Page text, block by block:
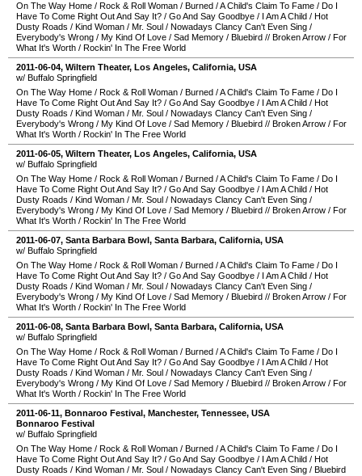
On The Way Home / Rock & Roll Woman / Burned /A Child's Claim To Fame / Do I
Have To Come Right Out And Say It? / Go And Say Goodbye / I Am A Child / Hot
Dusty Roads / Kind Woman / Mr. Soul / Nowadays Clancy Can't Even Sing /
Everybody's Wrong / My Kind Of Love / Sad Memory / Bluebird // Broken Arrow / For
What It's Worth / Rockin' In The Free World
2011-06-04, Wiltern Theater, Los Angeles, California, USA
w/ Buffalo Springfield
On The Way Home / Rock & Roll Woman / Burned /A Child's Claim To Fame / Do I
Have To Come Right Out And Say It? / Go And Say Goodbye / I Am A Child / Hot
Dusty Roads / Kind Woman / Mr. Soul / Nowadays Clancy Can't Even Sing /
Everybody's Wrong / My Kind Of Love / Sad Memory / Bluebird // Broken Arrow / For
What It's Worth / Rockin' In The Free World
2011-06-05, Wiltern Theater, Los Angeles, California, USA
w/ Buffalo Springfield
On The Way Home / Rock & Roll Woman / Burned /A Child's Claim To Fame / Do I
Have To Come Right Out And Say It? / Go And Say Goodbye / I Am A Child / Hot
Dusty Roads / Kind Woman / Mr. Soul / Nowadays Clancy Can't Even Sing /
Everybody's Wrong / My Kind Of Love / Sad Memory / Bluebird // Broken Arrow / For
What It's Worth / Rockin' In The Free World
2011-06-07, Santa Barbara Bowl, Santa Barbara, California, USA
w/ Buffalo Springfield
On The Way Home / Rock & Roll Woman / Burned /A Child's Claim To Fame / Do I
Have To Come Right Out And Say It? / Go And Say Goodbye / I Am A Child / Hot
Dusty Roads / Kind Woman / Mr. Soul / Nowadays Clancy Can't Even Sing /
Everybody's Wrong / My Kind Of Love / Sad Memory / Bluebird // Broken Arrow / For
What It's Worth / Rockin' In The Free World
2011-06-08, Santa Barbara Bowl, Santa Barbara, California, USA
w/ Buffalo Springfield
On The Way Home / Rock & Roll Woman / Burned /A Child's Claim To Fame / Do I
Have To Come Right Out And Say It? / Go And Say Goodbye / I Am A Child / Hot
Dusty Roads / Kind Woman / Mr. Soul / Nowadays Clancy Can't Even Sing /
Everybody's Wrong / My Kind Of Love / Sad Memory / Bluebird // Broken Arrow / For
What It's Worth / Rockin' In The Free World
2011-06-11, Bonnaroo Festival, Manchester, Tennessee, USA
Bonnaroo Festival
w/ Buffalo Springfield
On The Way Home / Rock & Roll Woman / Burned /A Child's Claim To Fame / Do I
Have To Come Right Out And Say It? / Go And Say Goodbye / I Am A Child / Hot
Dusty Roads / Kind Woman / Mr. Soul / Nowadays Clancy Can't Even Sing / Bluebird